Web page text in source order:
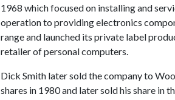
1968 which focused on installing and
operation to providing electronics
range and launched its private label
retailer of personal computers.
Dick Smith later sold the company to
shares in 1980 and later sold his share in